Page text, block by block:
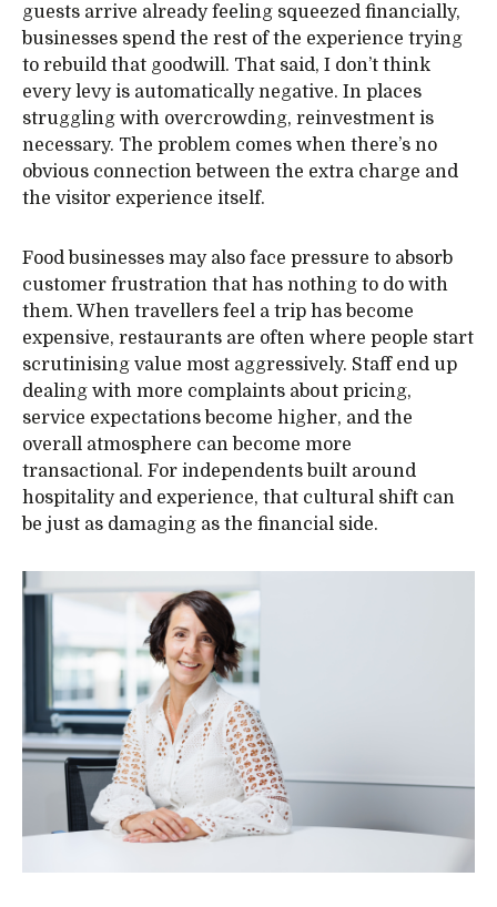
guests arrive already feeling squeezed financially,
businesses spend the rest of the experience trying
to rebuild that goodwill. That said, I don’t think
every levy is automatically negative. In places
struggling with overcrowding, reinvestment is
necessary. The problem comes when there’s no
obvious connection between the extra charge and
the visitor experience itself.
Food businesses may also face pressure to absorb
customer frustration that has nothing to do with
them. When travellers feel a trip has become
expensive, restaurants are often where people start
scrutinising value most aggressively. Staff end up
dealing with more complaints about pricing,
service expectations become higher, and the
overall atmosphere can become more
transactional. For independents built around
hospitality and experience, that cultural shift can
be just as damaging as the financial side.